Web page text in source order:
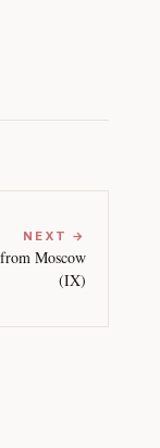
NEXT →
Moscow
(IX)